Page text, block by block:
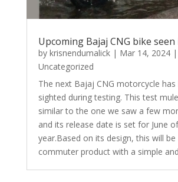
Upcoming Bajaj CNG bike
by krisnendumalick| Mar 14, 2024|
Uncategorized
The next Bajaj CNG motorcycle has
sighted during testing. This test
similar to the one we saw a few
and its release date is set for June
year.Based on its design, this will be
commuter product with a simple